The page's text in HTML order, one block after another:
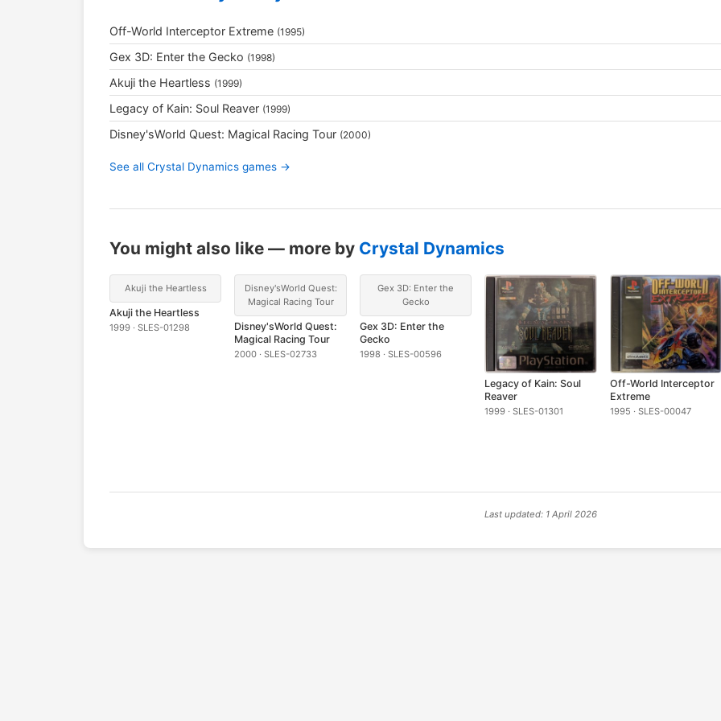
Off-World Interceptor Extreme (1995)
Gex 3D: Enter the Gecko (1998)
Akuji the Heartless (1999)
Legacy of Kain: Soul Reaver (1999)
Disney'sWorld Quest: Magical Racing Tour (2000)
See all Crystal Dynamics games →
You might also like — more by Crystal Dynamics
Akuji the Heartless
Akuji the Heartless
1999 · SLES-01298
Disney'sWorld Quest:
Magical Racing Tour
Disney'sWorld Quest:
Magical Racing Tour
2000 · SLES-02733
Gex 3D: Enter the
Gecko
Gex 3D: Enter the
Gecko
1998 · SLES-00596
Legacy of Kain: Soul
Reaver
1999 · SLES-01301
Off-World Interceptor
Extreme
1995 · SLES-00047
Last updated: 1 April 2026